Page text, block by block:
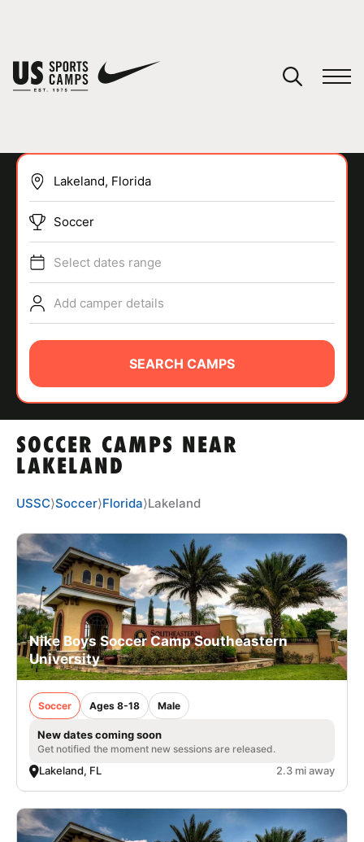
SPORTS
ABOUT
TIPS
NEWS
CAMP STORE
LOGIN
VIEW CART
SOCCER CAMPS NEAR
LAKELAND
Soccer
Select dates range
Add camper details
SEARCH CAMPS
USSC⟩Soccer⟩Florida⟩Lakeland
Nike Boys Soccer Camp Southeastern
University
Soccer Ages 8-18 Male
New dates coming soon
Get notified the moment new sessions are released.
Lakeland, FL 2.3 mi away
You have no camps in your cart.